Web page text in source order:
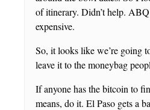
of itinerary. Didn’t help.
expensive.
So, it looks like we’re going
leave it to the moneybag
If anyone has the bitcoin to
means, do it. El Paso gets a